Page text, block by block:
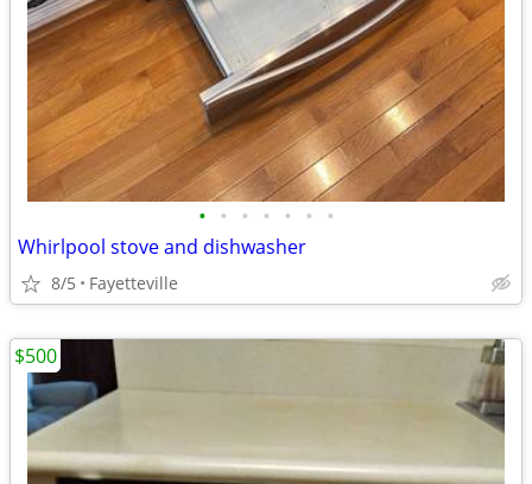
• • • • • • •
Whirlpool stove and dishwasher
8/5 Fayetteville
$500